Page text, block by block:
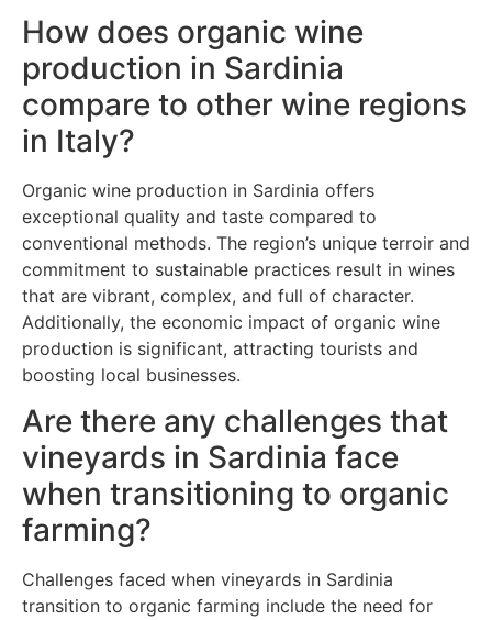
How does organic wine
production in Sardinia
compare to other wine regions
in Italy?
Organic wine production in Sardinia offers
exceptional quality and taste compared to
conventional methods. The region’s unique terroir and
commitment to sustainable practices result in wines
that are vibrant, complex, and full of character.
Additionally, the economic impact of organic wine
production is significant, attracting tourists and
boosting local businesses.
Are there any challenges that
vineyards in Sardinia face
when transitioning to organic
farming?
Challenges faced when vineyards in Sardinia
transition to organic farming include the need for